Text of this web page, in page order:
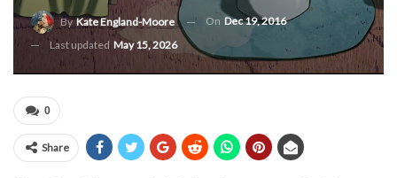
ByKate England-Moore On Dec 19, 2016
Last updated May 15, 2026
0
Share